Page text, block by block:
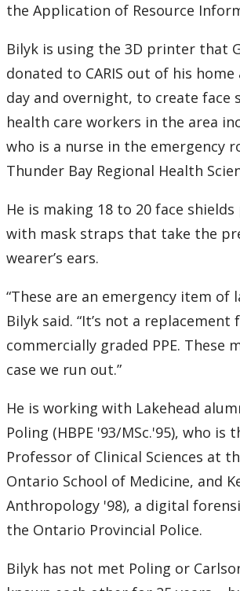
the Application of Resource
Bilyk is using the 3D printer that
donated to CARIS out of his home
day and overnight, to create face
health care workers in the area
who is a nurse in the emergency
Thunder Bay Regional Health
He is making 18 to 20 face
with mask straps that take the
wearer’s ears.
“These are an emergency item of
Bilyk said. “It’s not a replacement
commercially graded PPE. These
case we run out.”
He is working with Lakehead
Poling (HBPE '93/MSc.'95), who is
Professor of Clinical Sciences at
Ontario School of Medicine, and
Anthropology '98), a digital
the Ontario Provincial Police.
Bilyk has not met Poling or